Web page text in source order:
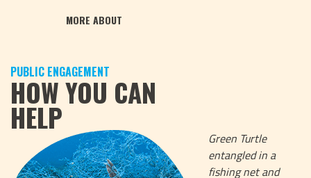
MORE ABOUT
PUBLIC ENGAGEMENT
HOW YOU CAN
HELP
Green Turtle
entangled in a
fishing net and